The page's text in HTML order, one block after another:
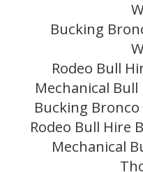
Bucking
Rodeo Bull
Mechanical
Bucking
Rodeo Bull Hire
Mechanical